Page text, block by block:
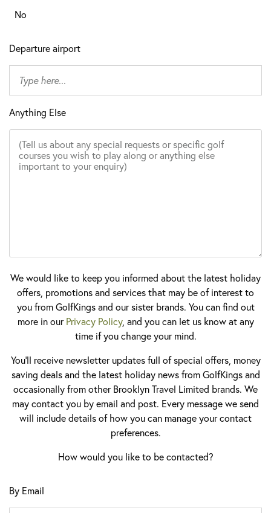
No
Departure airport
Anything Else
We would like to keep you informed about the latest holiday
offers, promotions and services that may be of interest to
you from GolfKings and our sister brands. You can find out
more in ourPrivacy Policy, and you can let us know at any
time if you change your mind.
You'll receive newsletter updates full of special offers, money
saving deals and the latest holiday news from GolfKings and
occasionally from other Brooklyn Travel Limited brands. We
may contact you by email and post. Every message we send
will include details of how you can manage your contact
preferences.
How would you like to be contacted?
By Email